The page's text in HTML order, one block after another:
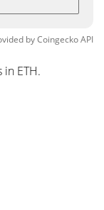
byCoingeckoAPI
ETH.